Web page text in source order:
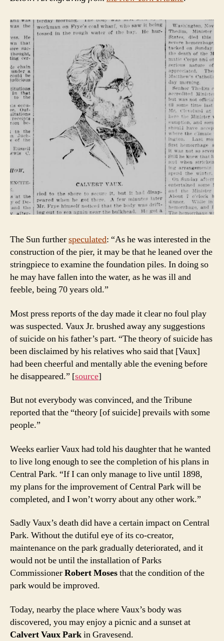
The Sun furtherspeculated: “As he was interested in the
construction of the pier, it may be that he leaned over the
stringpiece to examine the foundation piles. In doing so
he may have fallen into the water, as he was ill and
feeble, being 70 years old.”
Most press reports of the day made it clear no foul play
was suspected. Vaux Jr. brushed away any suggestions
of suicide on his father’s part. “The theory of suicide has
been disclaimed by his relatives who said that [Vaux]
had been cheerful and mentally able the evening before
he disappeared.” [source]
But not everybody was convinced, and the Tribune
reported that the “theory [of suicide] prevails with some
people.”
Weeks earlier Vaux had told his daughter that he wanted
to live long enough to see the completion of his plans in
Central Park. “If I can only manage to live until 1898,
my plans for the improvement of Central Park will be
completed, and I won’t worry about any other work.”
Sadly Vaux’s death did have a certain impact on Central
Park. Without the dutiful eye of its co-creator,
maintenance on the park gradually deteriorated, and it
would not be until the installation of Parks
CommissionerRobert Mosesthat the condition of the
park would be improved.
Today, nearby the place where Vaux’s body was
discovered, you may enjoy a picnic and a sunset at
Calvert Vaux Parkin Gravesend.